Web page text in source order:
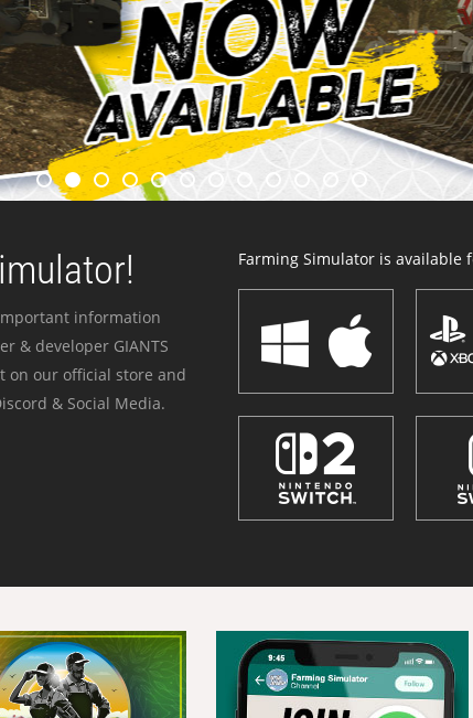
information
& developer GIANTS
on our official store and
& Social Media.
Farming Simulator is available